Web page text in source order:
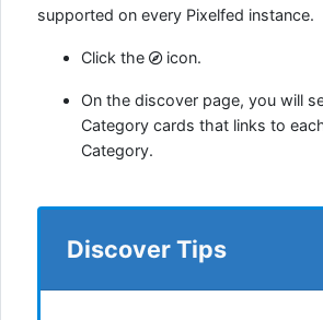
supported on every Pixelfed instance.
Click the icon.
On the discover page, you will
Category cards that links to
Category.
Discover Tips